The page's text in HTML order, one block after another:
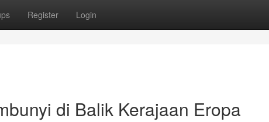
Register Login
di Balik Kerajaan Eropa